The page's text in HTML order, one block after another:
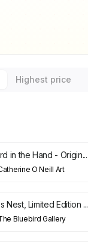
Highest price
in the Hand - Origin...
O Neill Art
Nest, Limited Edition ...
Bluebird Gallery